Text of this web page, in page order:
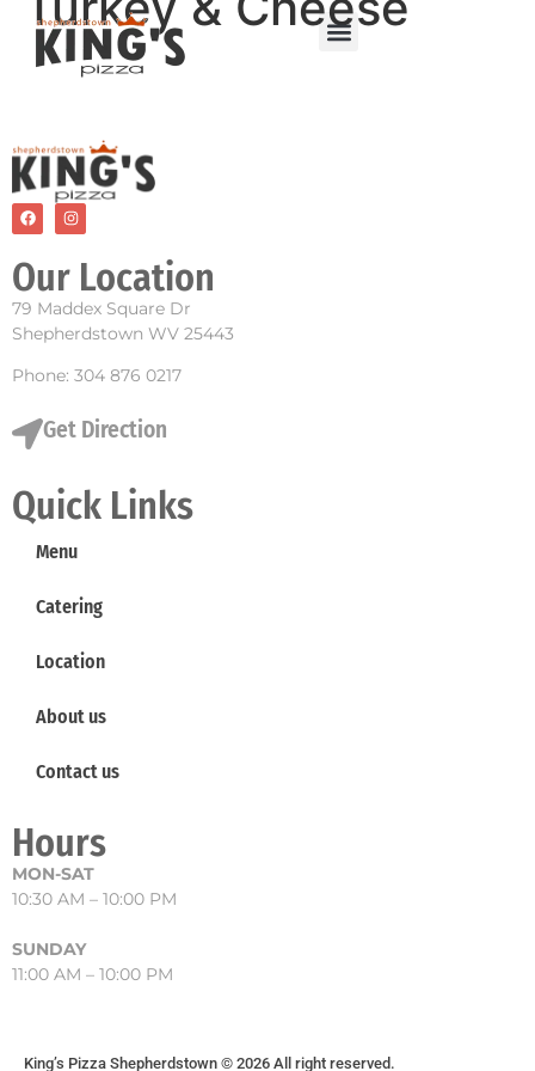
Our Location
79 Maddex Square Dr
Shepherdstown WV 25443
Phone: 304 876 0217
Get Direction
Quick Links
Menu
Catering
Location
About us
Contact us
Hours
MON-SAT
10:30 AM – 10:00 PM
SUNDAY
11:00 AM – 10:00 PM
King’s Pizza Shepherdstown © 2026 All right reserved.